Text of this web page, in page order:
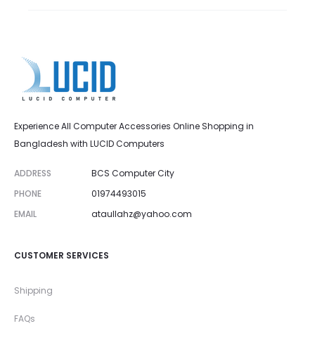
Experience All Computer Accessories Online Shopping in
Bangladesh with LUCID Computers
ADDRESS
BCS Computer City
PHONE
01974493015
EMAIL
ataullahz@yahoo.com
CUSTOMER SERVICES
Shipping
FAQs